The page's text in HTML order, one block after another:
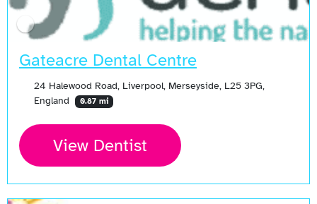
Gateacre Dental Centre
24 Halewood Road, Liverpool, Merseyside, L25 3PG,
England
0.87 mi
View Dentist